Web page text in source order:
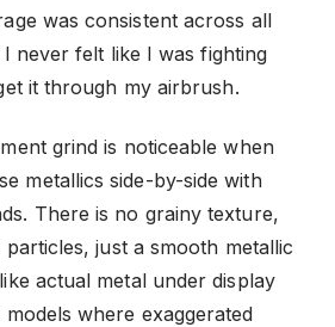
was consistent across all
never felt like I was fighting
it through my airbrush.
grind is noticeable when
metallics side-by-side with
There is no grainy texture,
just a smooth metallic
actual metal under display
where exaggerated